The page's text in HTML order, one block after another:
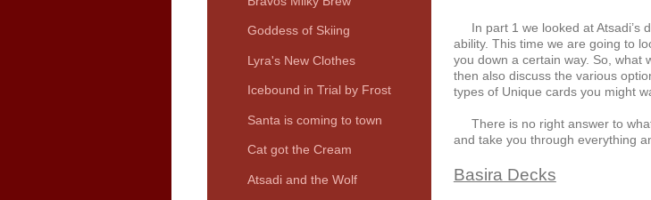
In part 1 we looked at Atsadi’s
ability. This time we are going to
you down a certain way. So, what
then also discuss the various
types of Unique cards you might
There is no right answer to what
and take you through everything
Basira Decks
Goddess of Skiing
Lyra's New Clothes
Icebound in Trial by Frost
Santa is coming to town
Cat got the Cream
Atsadi and the Wolf